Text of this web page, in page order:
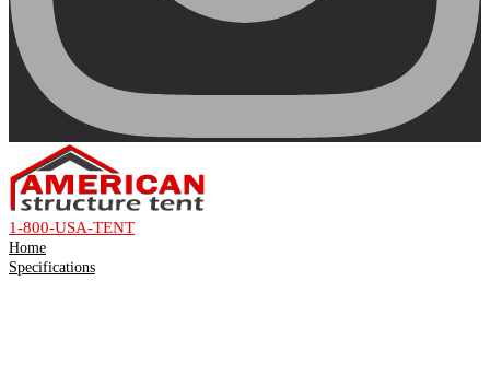
1-800-USA-TENT
Home
Specifications